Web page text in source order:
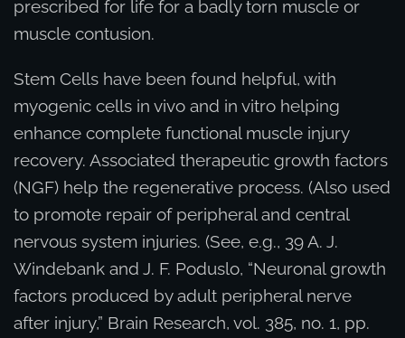
prescribed for life for a badly torn muscle or
muscle contusion.
Stem Cells have been found helpful, with
myogenic cells in vivo and in vitro helping
enhance complete functional muscle injury
recovery. Associated therapeutic growth factors
(NGF) help the regenerative process. (Also used
to promote repair of peripheral and central
nervous system injuries. (See, e.g., 39 A. J.
Windebank and J. F. Poduslo, “Neuronal growth
factors produced by adult peripheral nerve
after injury,” Brain Research, vol. 385, no. 1, pp.